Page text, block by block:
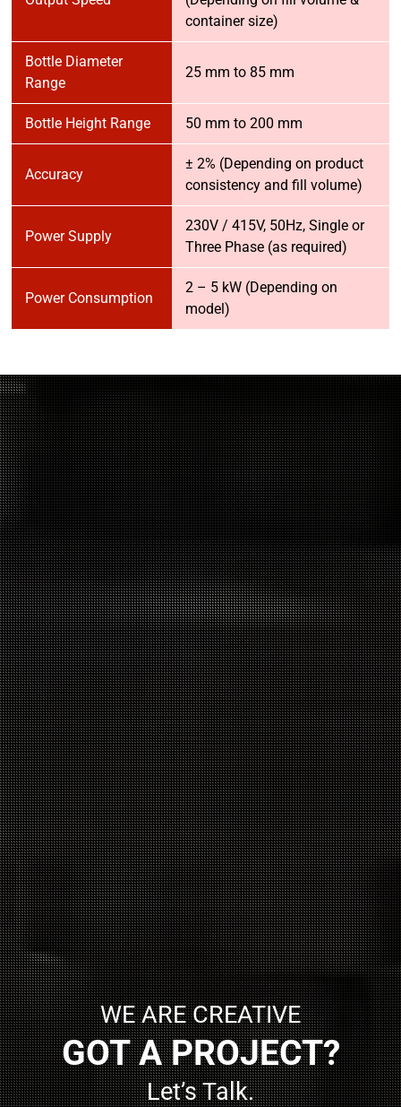
container size)
Bottle Diameter
Range
25 mm to 85 mm
Bottle Height Range 50 mm to 200 mm
Accuracy
± 2% (Depending on product
consistency and fill volume)
Power Supply
230V / 415V, 50Hz, Single or
Three Phase (as required)
Power Consumption
2 – 5 kW (Depending on
model)
WE ARE CREATIVE
GOT A PROJECT?
Let’s Talk.